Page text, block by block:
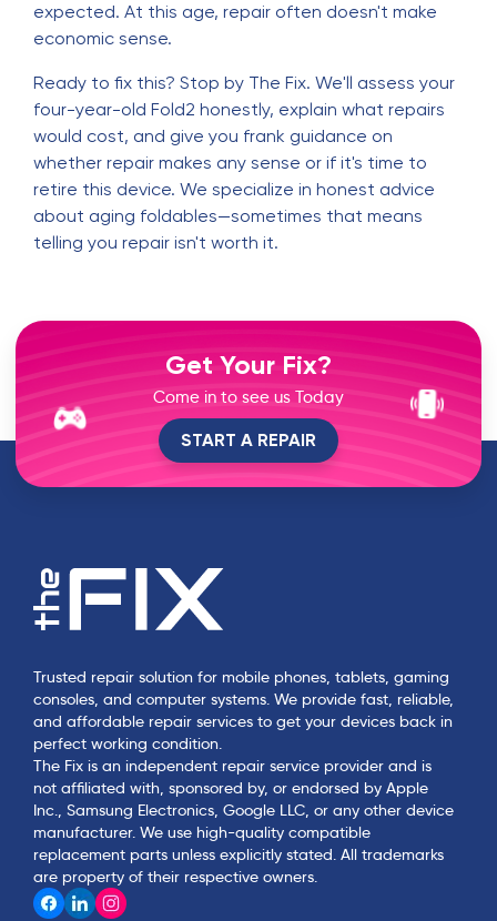
expected. At this age, repair often doesn't make
economic sense.
Ready to fix this? Stop by The Fix. We'll assess your
four-year-old Fold2 honestly, explain what repairs
would cost, and give you frank guidance on
whether repair makes any sense or if it's time to
retire this device. We specialize in honest advice
about aging foldables—sometimes that means
telling you repair isn't worth it.
Get Your Fix?
Come in to see us Today
START A REPAIR
Trusted repair solution for mobile phones, tablets, gaming
consoles, and computer systems. We provide fast, reliable,
and affordable repair services to get your devices back in
perfect working condition.
The Fix is an independent repair service provider and is
not affiliated with, sponsored by, or endorsed by Apple
Inc., Samsung Electronics, Google LLC, or any other device
manufacturer. We use high-quality compatible
replacement parts unless explicitly stated. All trademarks
are property of their respective owners.